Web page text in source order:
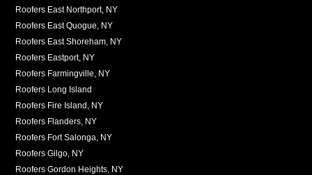
Roofers East Northport, NY
Roofers East Quogue, NY
Roofers East Shoreham, NY
Roofers Eastport, NY
Roofers Farmingville, NY
Roofers Long Island
Roofers Fire Island, NY
Roofers Flanders, NY
Roofers Fort Salonga, NY
Roofers Gilgo, NY
Roofers Gordon Heights, NY